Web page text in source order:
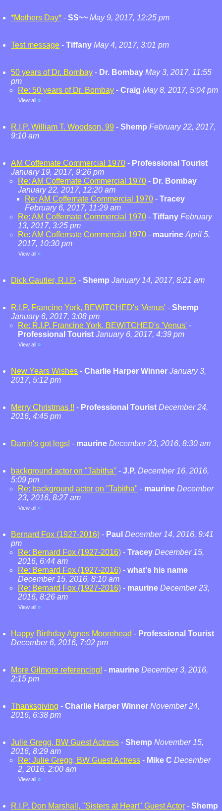
*Mothers Day* - SS~~ May 9, 2017, 12:25 pm
Test message - Tiffany May 4, 2017, 3:01 pm
50 years of Dr. Bombay - Dr. Bombay May 3, 2017, 11:55
pm
Re: 50 years of Dr. Bombay - Craig May 8, 2017, 5:04 pm
View all »
R.I.P. William T. Woodson, 99 - Shemp February 22, 2017,
9:10 am
AM Coffemate Commercial 1970 - Professional Tourist
January 19, 2017, 9:26 pm
Re: AM Coffemate Commercial 1970 - Dr. Bombay
January 22, 2017, 12:20 am
Re: AM Coffemate Commercial 1970 - Tracey
February 6, 2017, 11:29 am
Re: AM Coffemate Commercial 1970 - Tiffany February
13, 2017, 3:25 pm
Re: AM Coffemate Commercial 1970 - maurine April 5,
2017, 10:30 pm
View all »
Dick Gautier, R.I.P. - Shemp January 14, 2017, 8:21 am
R.I.P. Francine York, BEWITCHED's 'Venus' - Shemp
January 6, 2017, 3:08 pm
Re: R.I.P. Francine York, BEWITCHED's 'Venus' -
Professional Tourist January 6, 2017, 4:39 pm
View all »
New Years Wishes - Charlie Harper Winner January 3,
2017, 5:12 pm
Merry Christmas !! - Professional Tourist December 24,
2016, 4:45 pm
Darrin's got legs! - maurine December 23, 2016, 8:30 am
background actor on "Tabitha" - J.P. December 16, 2016,
5:09 pm
Re: background actor on "Tabitha" - maurine December
23, 2016, 8:27 am
View all »
Bernard Fox (1927-2016) - Paul December 14, 2016, 9:41
pm
Re: Bernard Fox (1927-2016) - Tracey December 15,
2016, 6:44 am
Re: Bernard Fox (1927-2016) - what's his name
December 15, 2016, 8:10 am
Re: Bernard Fox (1927-2016) - maurine December 23,
2016, 8:26 am
View all »
Happy Birthday Agnes Moorehead - Professional Tourist
December 6, 2016, 7:02 pm
More Gilmore referencing! - maurine December 3, 2016,
2:15 pm
Thanksgiving - Charlie Harper Winner November 24,
2016, 6:38 pm
Julie Gregg, BW Guest Actress - Shemp November 15,
2016, 8:29 am
Re: Julie Gregg, BW Guest Actress - Mike C December
2, 2016, 2:00 am
View all »
R.I.P. Don Marshall, "Sisters at Heart" Guest Actor - Shemp